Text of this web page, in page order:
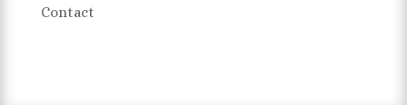
Contact